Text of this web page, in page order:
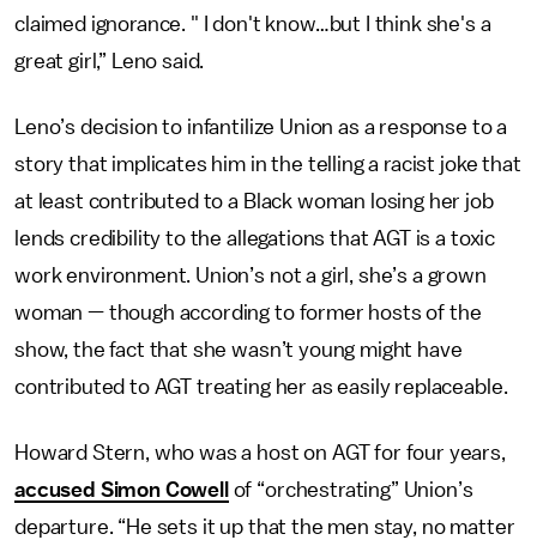
claimed ignorance. " I don't know…but I think she's a
great girl,” Leno said.
Leno’s decision to infantilize Union as a response to a
story that implicates him in the telling a racist joke that
at least contributed to a Black woman losing her job
lends credibility to the allegations that AGT is a toxic
work environment. Union’s not a girl, she’s a grown
woman — though according to former hosts of the
show, the fact that she wasn’t young might have
contributed to AGT treating her as easily replaceable.
Howard Stern, who was a host on AGT for four years,
accused Simon Cowell
of “orchestrating” Union’s
departure. “He sets it up that the men stay, no matter